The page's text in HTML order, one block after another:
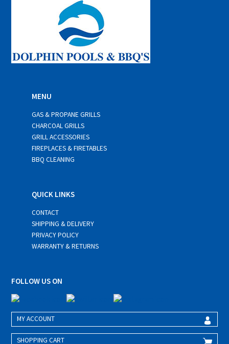
MENU
GAS & PROPANE GRILLS
CHARCOAL GRILLS
GRILL ACCESSORIES
FIREPLACES & FIRETABLES
BBQ CLEANING
QUICK LINKS
CONTACT
SHIPPING & DELIVERY
PRIVACY POLICY
WARRANTY & RETURNS
FOLLOW US ON
MY ACCOUNT
SHOPPING CART